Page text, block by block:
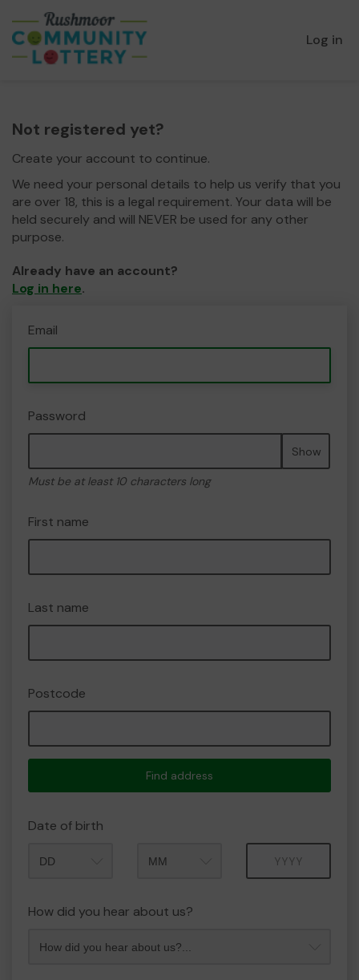
Log in
Not registered yet?
Create your account to continue.
We need your personal details to help us verify that you
are over 18, this is a legal requirement. Your data will be
held securely and will NEVER be used for any other
purpose.
Already have an account?
Log in here.
Email
Password
Show
Must be at least 10 characters long
First name
Last name
Postcode
Find address
Date of birth
How did you hear about us?